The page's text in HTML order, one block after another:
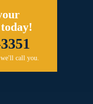
call you.